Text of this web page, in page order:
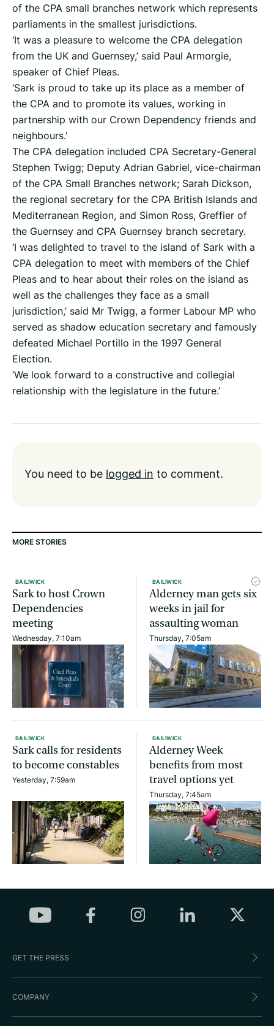
of the CPA small branches network which represents
parliaments in the smallest jurisdictions.
‘It was a pleasure to welcome the CPA delegation
from the UK and Guernsey,’ said Paul Armorgie,
speaker of Chief Pleas.
‘Sark is proud to take up its place as a member of
the CPA and to promote its values, working in
partnership with our Crown Dependency friends and
neighbours.’
The CPA delegation included CPA Secretary-General
Stephen Twigg; Deputy Adrian Gabriel, vice-chairman
of the CPA Small Branches network; Sarah Dickson,
the regional secretary for the CPA British Islands and
Mediterranean Region, and Simon Ross, Greffier of
the Guernsey and CPA Guernsey branch secretary.
‘I was delighted to travel to the island of Sark with a
CPA delegation to meet with members of the Chief
Pleas and to hear about their roles on the island as
well as the challenges they face as a small
jurisdiction,’ said Mr Twigg, a former Labour MP who
served as shadow education secretary and famously
defeated Michael Portillo in the 1997 General
Election.
‘We look forward to a constructive and collegial
relationship with the legislature in the future.’
You need to be logged in to comment.
MORE STORIES
BAILIWICK
Sark to host Crown
Dependencies
meeting
Wednesday, 7:10am
BAILIWICK
Alderney man gets six
weeks in jail for
assaulting woman
Thursday, 7:05am
BAILIWICK
Sark calls for residents
to become constables
Yesterday, 7:59am
BAILIWICK
Alderney Week
benefits from most
travel options yet
Thursday, 7:45am
GET THE PRESS
COMPANY